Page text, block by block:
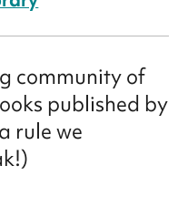
community of
published by
rule we